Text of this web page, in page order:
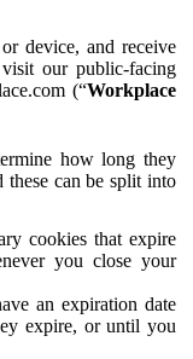
device, and receive
our public-facing
(“Workplace
how long they
can be split into
cookies that expire
you close your
an expiration date
expire, or until you